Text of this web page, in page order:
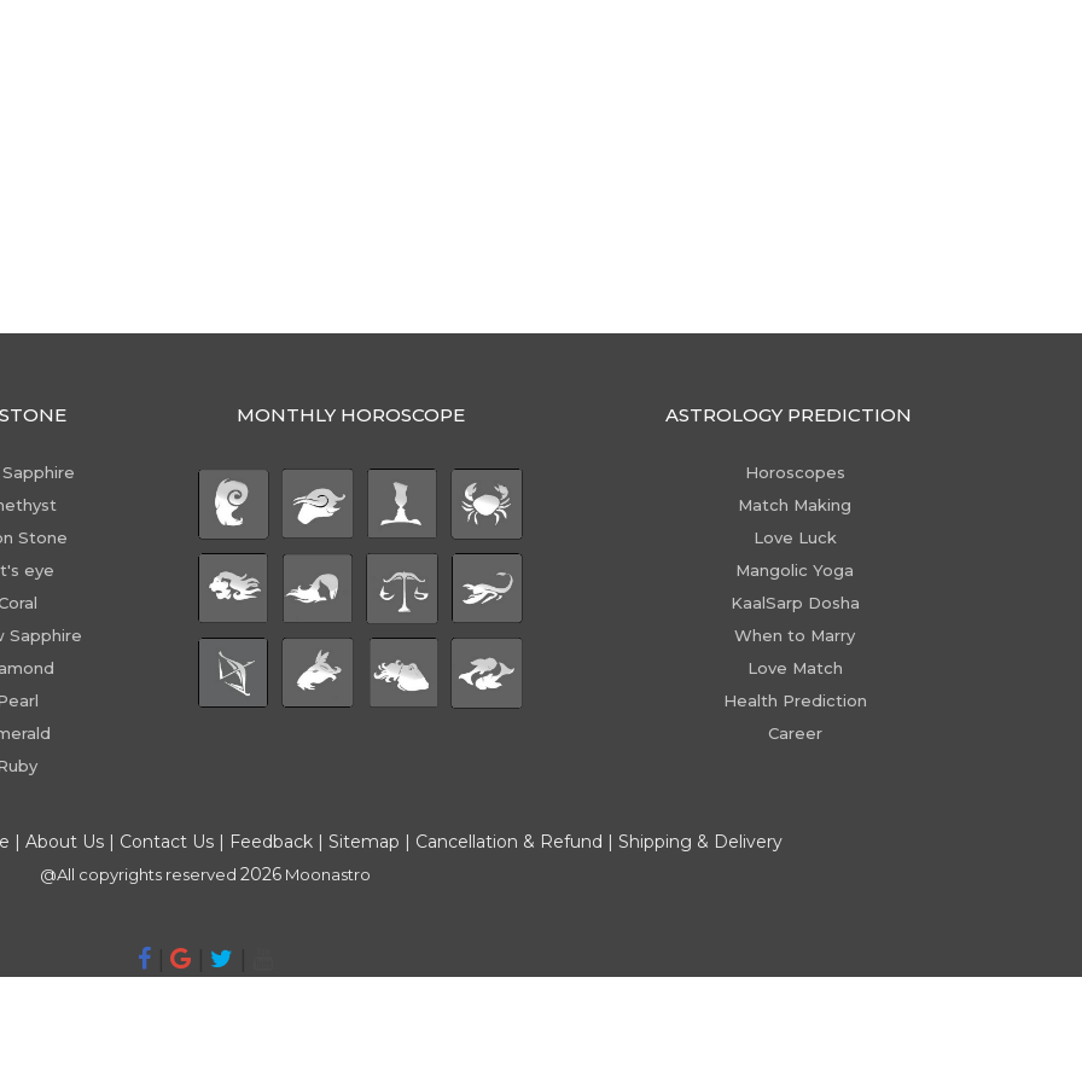
Stone
eye
Sapphire
MONTHLY HOROSCOPE ASTROLOGY PREDICTION
Horoscopes
Match Making
Love Luck
Mangolic Yoga
KaalSarp Dosha
When to Marry
Love Match
Health Prediction
Career
| About Us| Contact Us| Feedback| Sitemap | Cancellation & Refund | Shipping & Delivery
@All copyrights reserved2026 Moonastro
|